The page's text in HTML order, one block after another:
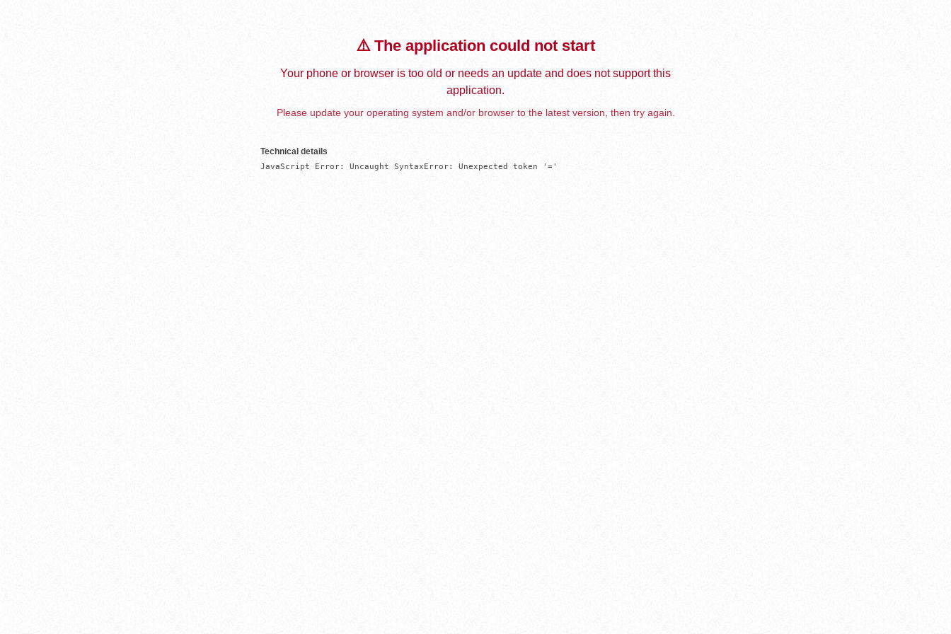
⚠️ The application could not start
Your phone or browser is too old or needs an update and does not support this
application.
Please update your operating system and/or browser to the latest version, then try again.
Technical details
JavaScript Error: Uncaught SyntaxError: Unexpected token '='